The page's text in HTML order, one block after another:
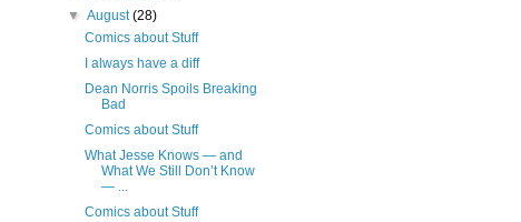
▼August(28)
Comics about Stuff
I always have a diff
Dean Norris Spoils Breaking
Bad
Comics about Stuff
What Jesse Knows — and
What We Still Don’t Know
— ...
Comics about Stuff